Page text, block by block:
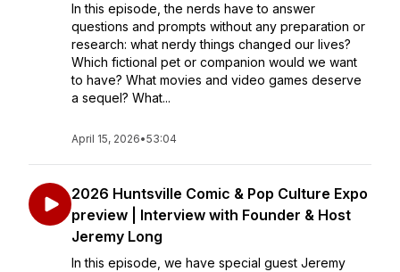
In this episode, the nerds have to answer
questions and prompts without any preparation or
research: what nerdy things changed our lives?
Which fictional pet or companion would we want
to have? What movies and video games deserve
a sequel? What...
April 15, 2026•53:04
2026 Huntsville Comic & Pop Culture Expo
preview | Interview with Founder & Host
Jeremy Long
In this episode, we have special guest Jeremy